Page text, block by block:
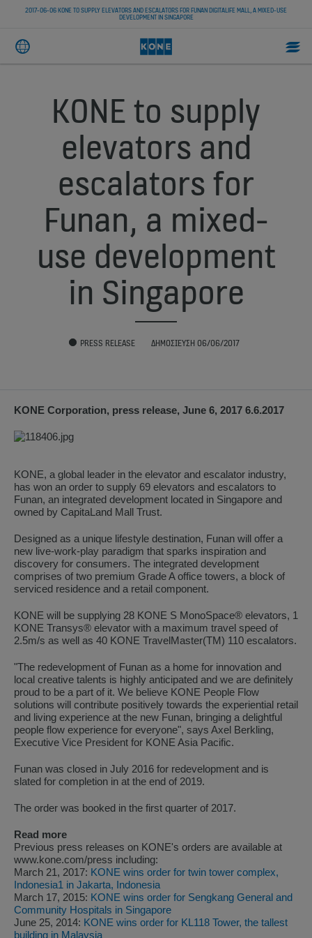
2017-06-06 KONE TO SUPPLY ELEVATORS AND ESCALATORS FOR FUNAN DIGITALIFE MALL, A MIXED-USE
DEVELOPMENT IN SINGAPORE
KONE to supply
elevators and
escalators for
Funan, a mixed-
use development
in Singapore
PRESS RELEASE ΔΗΜΟΣΊΕΥΣΗ 06/06/2017
KONE Corporation, press release, June 6, 2017 6.6.2017
KONE, a global leader in the elevator and escalator industry,
has won an order to supply 69 elevators and escalators to
Funan, an integrated development located in Singapore and
owned by CapitaLand Mall Trust.
Designed as a unique lifestyle destination, Funan will offer a
new live-work-play paradigm that sparks inspiration and
discovery for consumers. The integrated development
comprises of two premium Grade A office towers, a block of
serviced residence and a retail component.
KONE will be supplying 28 KONE S MonoSpace® elevators, 1
KONE Transys® elevator with a maximum travel speed of
2.5m/s as well as 40 KONE TravelMaster(TM) 110 escalators.
"The redevelopment of Funan as a home for innovation and
local creative talents is highly anticipated and we are definitely
proud to be a part of it. We believe KONE People Flow
solutions will contribute positively towards the experiential retail
and living experience at the new Funan, bringing a delightful
people flow experience for everyone", says Axel Berkling,
Executive Vice President for KONE Asia Pacific.
Funan was closed in July 2016 for redevelopment and is
slated for completion in at the end of 2019.
The order was booked in the first quarter of 2017.
Read more
Previous press releases on KONE's orders are available at
www.kone.com/press including:
March 21, 2017: KONE wins order for twin tower complex,
Indonesia1 in Jakarta, Indonesia
March 17, 2015: KONE wins order for Sengkang General and
Community Hospitals in Singapore
June 25, 2014: KONE wins order for KL118 Tower, the tallest
building in Malaysia